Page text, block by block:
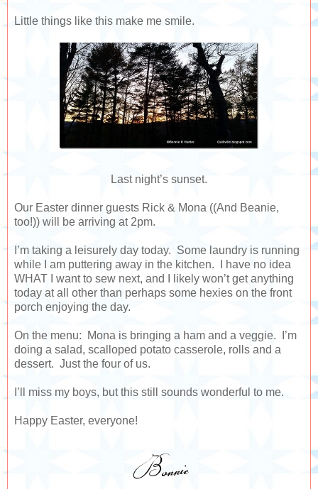
Little things like this make me smile.
Last night’s sunset.
Our Easter dinner guests Rick & Mona ((And Beanie,
too!)) will be arriving at 2pm.
I’m taking a leisurely day today. Some laundry is running
while I am puttering away in the kitchen. I have no idea
WHAT I want to sew next, and I likely won’t get anything
today at all other than perhaps some hexies on the front
porch enjoying the day.
On the menu: Mona is bringing a ham and a veggie. I’m
doing a salad, scalloped potato casserole, rolls and a
dessert. Just the four of us.
I’ll miss my boys, but this still sounds wonderful to me.
Happy Easter, everyone!